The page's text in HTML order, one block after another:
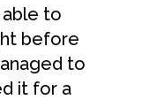
able to
before
to
it for a